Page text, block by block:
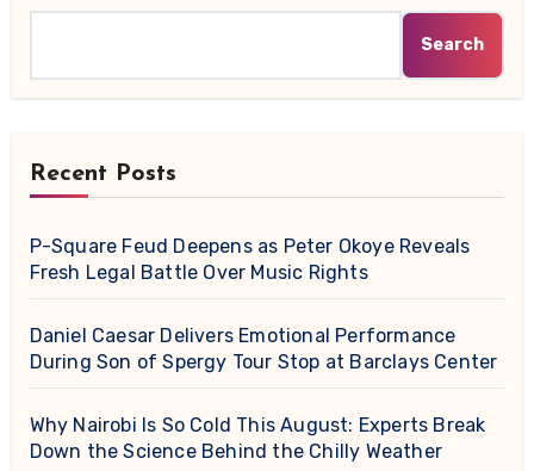
Search
Recent Posts
P-Square Feud Deepens as Peter Okoye Reveals
Fresh Legal Battle Over Music Rights
Daniel Caesar Delivers Emotional Performance
During Son of Spergy Tour Stop at Barclays Center
Why Nairobi Is So Cold This August: Experts Break
Down the Science Behind the Chilly Weather